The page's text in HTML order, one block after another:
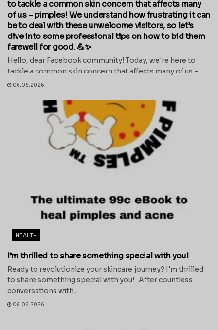
to tackle a common skin concern that affects many
of us – pimples! We understand how frustrating it can
be to deal with these unwelcome visitors, so let’s
dive into some professional tips on how to bid them
farewell for good. 💪✨
Hello, dear Facebook community! Today, we're here to
tackle a common skin concern that affects many of us –...
06.06.2026
HEALTH
I’m thrilled to share something special with you!
Ready to revolutionize your skincare journey? I'm thrilled
to share something special with you! After countless
conversations with...
06.06.2026